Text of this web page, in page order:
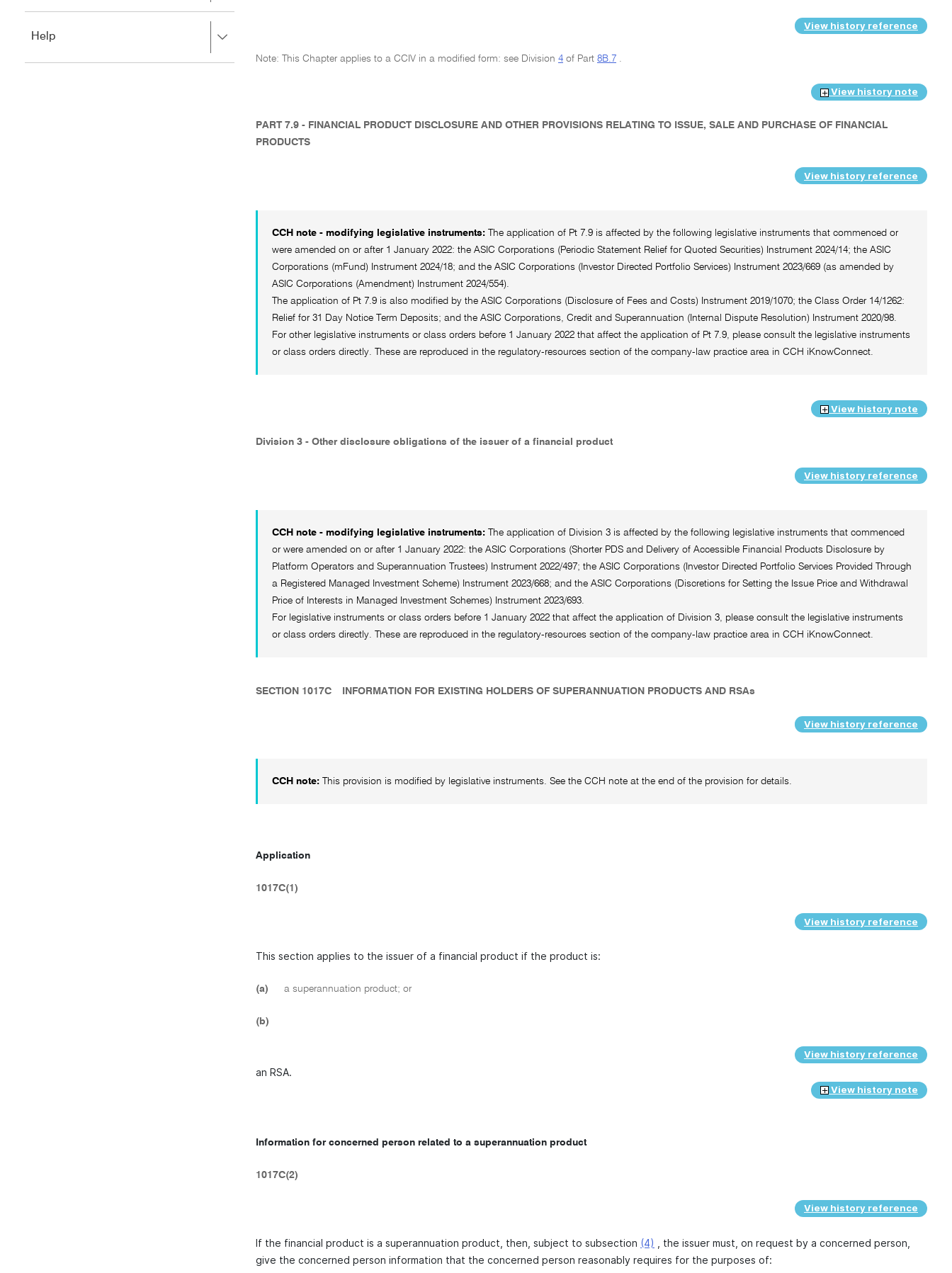
close.to
close.
Help
to
View history reference
Note: This Chapter applies to a CCIV in a modified form: see Division 4 of Part 8B.7 .
View history note
PART 7.9 - FINANCIAL PRODUCT DISCLOSURE AND OTHER PROVISIONS RELATING TO ISSUE, SALE AND PURCHASE OF FINANCIAL
PRODUCTS
View history reference
CCH note - modifying legislative instruments: The application of Pt 7.9 is affected by the following legislative instruments that commenced or
were amended on or after 1 January 2022: the ASIC Corporations (Periodic Statement Relief for Quoted Securities) Instrument 2024/14; the ASIC
Corporations (mFund) Instrument 2024/18; and the ASIC Corporations (Investor Directed Portfolio Services) Instrument 2023/669 (as amended by
ASIC Corporations (Amendment) Instrument 2024/554).
The application of Pt 7.9 is also modified by the ASIC Corporations (Disclosure of Fees and Costs) Instrument 2019/1070; the Class Order 14/1262:
Relief for 31 Day Notice Term Deposits; and the ASIC Corporations, Credit and Superannuation (Internal Dispute Resolution) Instrument 2020/98.
For other legislative instruments or class orders before 1 January 2022 that affect the application of Pt 7.9, please consult the legislative instruments
or class orders directly. These are reproduced in the regulatory-resources section of the company-law practice area in CCH iKnowConnect.
View history note
Division 3 - Other disclosure obligations of the issuer of a financial product
View history reference
CCH note - modifying legislative instruments: The application of Division 3 is affected by the following legislative instruments that commenced
or were amended on or after 1 January 2022: the ASIC Corporations (Shorter PDS and Delivery of Accessible Financial Products Disclosure by
Platform Operators and Superannuation Trustees) Instrument 2022/497; the ASIC Corporations (Investor Directed Portfolio Services Provided Through
a Registered Managed Investment Scheme) Instrument 2023/668; and the ASIC Corporations (Discretions for Setting the Issue Price and Withdrawal
Price of Interests in Managed Investment Schemes) Instrument 2023/693.
For legislative instruments or class orders before 1 January 2022 that affect the application of Division 3, please consult the legislative instruments
or class orders directly. These are reproduced in the regulatory-resources section of the company-law practice area in CCH iKnowConnect.
SECTION 1017C INFORMATION FOR EXISTING HOLDERS OF SUPERANNUATION PRODUCTS AND RSAs
View history reference
CCH note: This provision is modified by legislative instruments. See the CCH note at the end of the provision for details.
Application
1017C(1)
View history reference
This section applies to the issuer of a financial product if the product is:
(a) a superannuation product; or
(b)
View history reference
an RSA.
View history note
Information for concerned person related to a superannuation product
1017C(2)
View history reference
If the financial product is a superannuation product, then, subject to subsection (4)
, the issuer must, on request by a concerned person,
give the concerned person information that the concerned person reasonably requires for the purposes of: